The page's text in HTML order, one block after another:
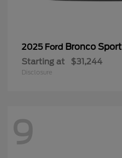
2025 Ford Bronco Sport
Starting at $31,244
Disclosure
9